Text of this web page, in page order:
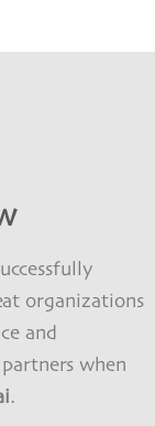
organizations
and
when
.